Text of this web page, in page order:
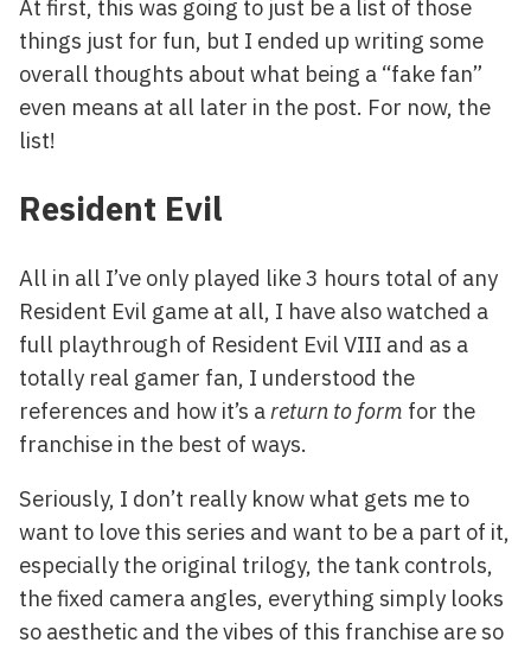
At first, this was going to just be a list of those
things just for fun, but I ended up writing some
overall thoughts about what being a “fake fan”
even means at all later in the post. For now, the
list!
Resident Evil
All in all I’ve only played like 3 hours total of any
Resident Evil game at all, I have also watched a
full playthrough of Resident Evil VIII and as a
totally real gamer fan, I understood the
references and how it’s a return to form for the
franchise in the best of ways.
Seriously, I don’t really know what gets me to
want to love this series and want to be a part of it,
especially the original trilogy, the tank controls,
the fixed camera angles, everything simply looks
so aesthetic and the vibes of this franchise are so